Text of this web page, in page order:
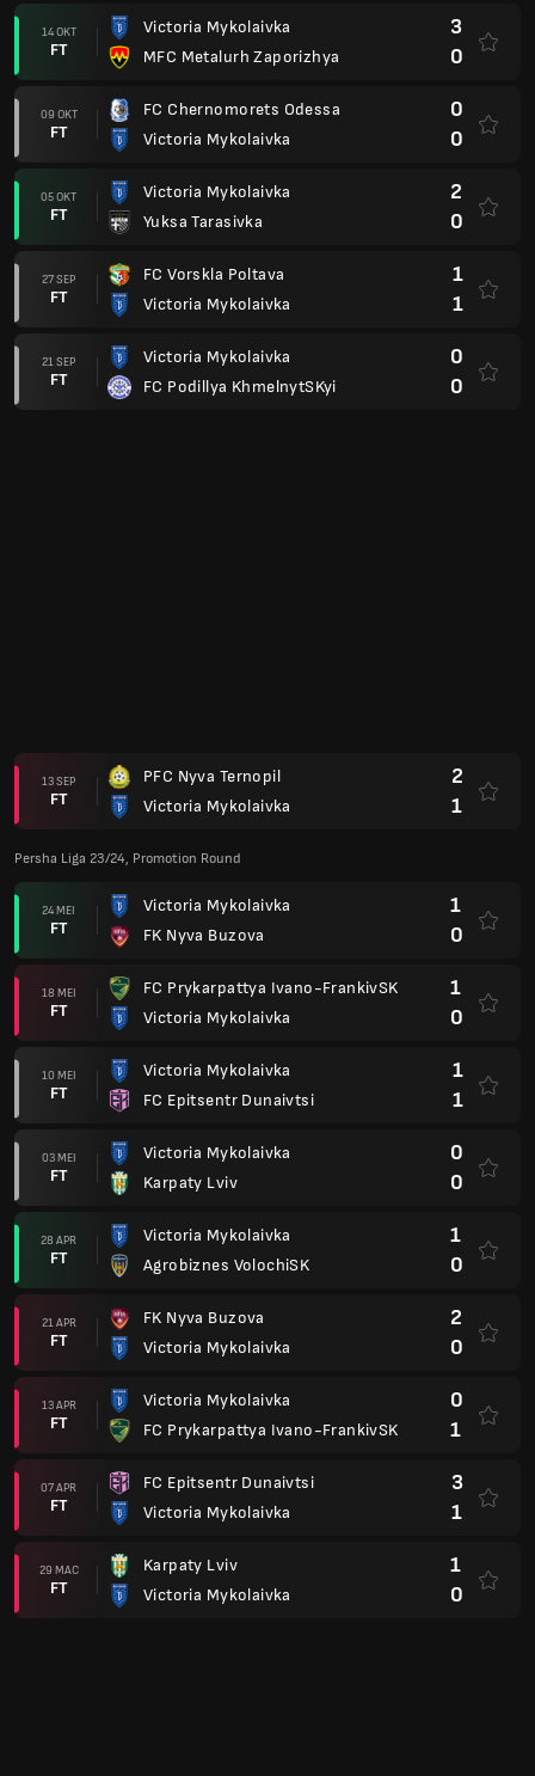
14 OKT
FT
Victoria Mykolaivka
MFC Metalurh Zaporizhya
3
0
09 OKT
FT
FC Chernomorets Odessa
Victoria Mykolaivka
0
0
05 OKT
FT
Victoria Mykolaivka
Yuksa Tarasivka
2
0
27 SEP
FT
FC Vorskla Poltava
Victoria Mykolaivka
1
1
21 SEP
FT
Victoria Mykolaivka
FC Podillya KhmelnytSKyi
0
0
13 SEP
FT
PFC Nyva Ternopil
Victoria Mykolaivka
2
1
Persha Liga 23/24, Promotion Round
24 MEI
FT
Victoria Mykolaivka
FK Nyva Buzova
1
0
18 MEI
FT
FC Prykarpattya Ivano-FrankivSK
Victoria Mykolaivka
1
0
10 MEI
FT
Victoria Mykolaivka
FC Epitsentr Dunaivtsi
1
1
03 MEI
FT
Victoria Mykolaivka
Karpaty Lviv
0
0
28 APR
FT
Victoria Mykolaivka
Agrobiznes VolochiSK
1
0
21 APR
FT
FK Nyva Buzova
Victoria Mykolaivka
2
0
13 APR
FT
Victoria Mykolaivka
FC Prykarpattya Ivano-FrankivSK
0
1
07 APR
FT
FC Epitsentr Dunaivtsi
Victoria Mykolaivka
3
1
29 MAC
FT
Karpaty Lviv
Victoria Mykolaivka
1
0